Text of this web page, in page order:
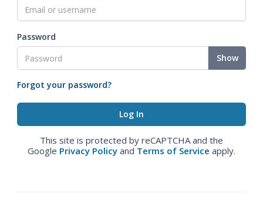
Password
Show
Forgot your password?
This site is protected by reCAPTCHA and the
Google Privacy Policy and Terms of Service apply.